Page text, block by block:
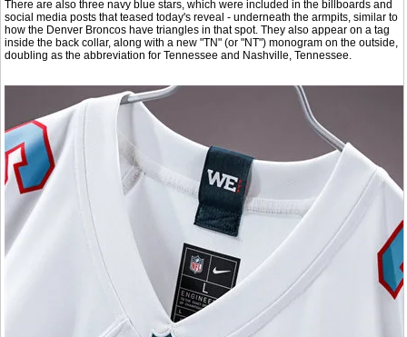
There are also three navy blue stars, which were included in the billboards and
social media posts that teased today's reveal - underneath the armpits, similar to
how the Denver Broncos have triangles in that spot. They also appear on a tag
inside the back collar, along with a new "TN" (or "NT") monogram on the outside,
doubling as the abbreviation for Tennessee and Nashville, Tennessee.